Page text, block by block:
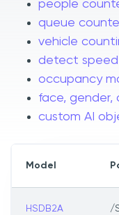
people
queue
vehicle
detect speed
occupancy
face,
custom AI
Model
HSDB2A /